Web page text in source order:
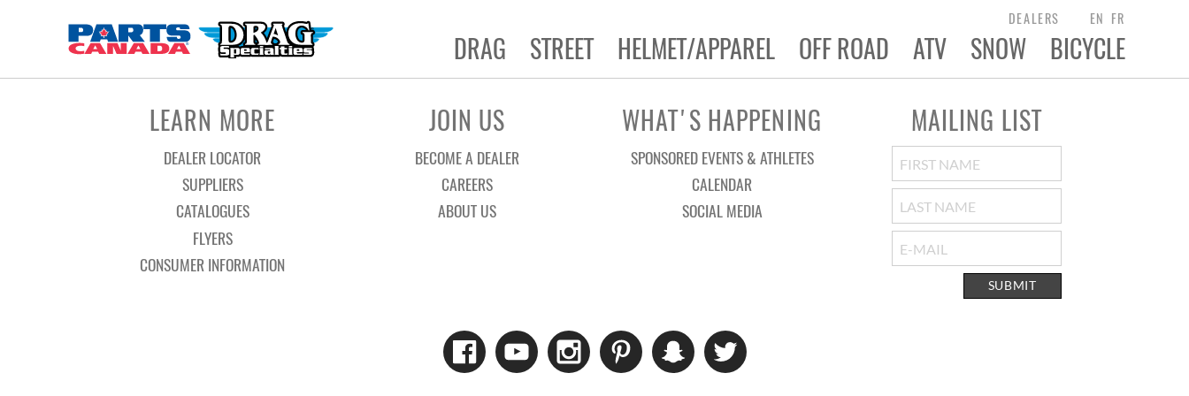
DEALERS EN FR
DRAG STREET HELMET/APPAREL OFF ROAD ATV SNOW
BICYCLE
LEARN MORE
DEALER LOCATOR
SUPPLIERS
CATALOGUES
FLYERS
CONSUMER INFORMATION
JOIN US
BECOME A DEALER
CAREERS
ABOUT US
WHAT'S HAPPENING
SPONSORED EVENTS & ATHLETES
CALENDAR
SOCIAL MEDIA
MAILING LIST
SUBMIT